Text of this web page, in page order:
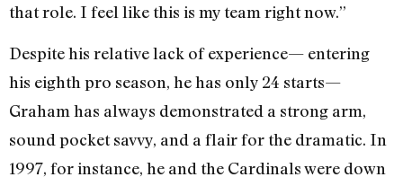
that role. I feel like this is my team right now.”
Despite his relative lack of experience— entering
his eighth pro season, he has only 24 starts—
Graham has always demonstrated a strong arm,
sound pocket savvy, and a flair for the dramatic. In
1997, for instance, he and the Cardinals were down